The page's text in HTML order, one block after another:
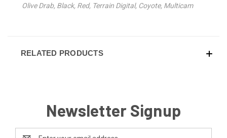
Olive Drab, Black, Red, Terrain Digital, Coyote, Multicam
RELATED PRODUCTS
Newsletter Signup
Email